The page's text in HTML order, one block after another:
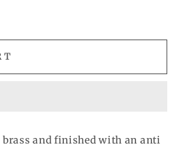
and finished with an anti